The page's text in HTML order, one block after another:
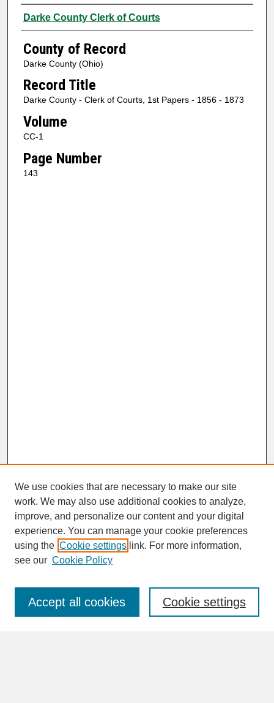
Authors
Darke County Clerk of Courts
County of Record
Darke County (Ohio)
Record Title
Darke County - Clerk of Courts, 1st Papers - 1856 - 1873
Volume
CC-1
Page Number
143
SEARCH
Enter search terms:
We use cookies that are necessary to make our site
work. We may also use additional cookies to analyze,
improve, and personalize our content and your digital
experience. You can manage your cookie preferences
using the Cookie settings link. For more information,
see our Cookie Policy
Cookie settings
Accept all cookies